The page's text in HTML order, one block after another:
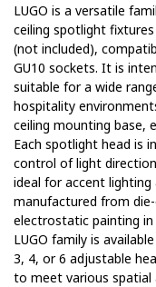
LUGO is a versatile
ceiling spotlight
(not included),
GU10 sockets. It is
suitable for a wide
hospitality
ceiling mounting base,
Each spotlight head is
control of light
ideal for accent
manufactured from
electrostatic painting in
LUGO family is
3, 4, or 6 adjustable
to meet various spatial